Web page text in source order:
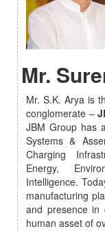
Mr.
Mr. S.K. Arya is
conglomerate –
JBM Group has
Systems &
Charging
Energy,
Intelligence.
manufacturing
and presence in
human asset of